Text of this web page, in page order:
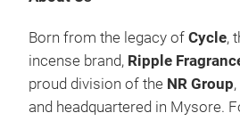
Born from the legacy of Cycle,
incense brand, Ripple
proud division of the NR Group
and headquartered in Mysore.